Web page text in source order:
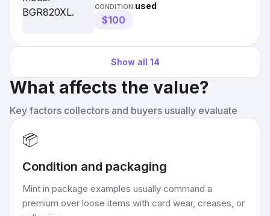
CONDITION:used
$100
Show all 14
What affects the value?
Key factors collectors and buyers usually evaluate
📦
Condition and packaging
Mint in package examples usually command a
premium over loose items with card wear, creases, or